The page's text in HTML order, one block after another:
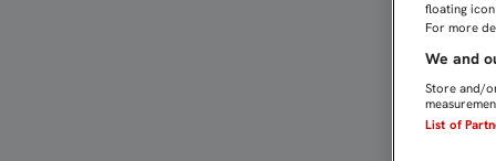
floating
For more
We and
Store and/
List of